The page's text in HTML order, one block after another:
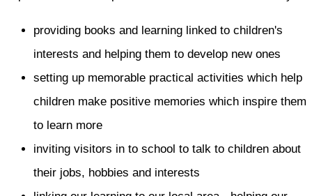
providing books and learning linked to children's
interests and helping them to develop new ones
setting up memorable practical activities which help
children make positive memories which inspire them
to learn more
inviting visitors in to school to talk to children about
their jobs, hobbies and interests